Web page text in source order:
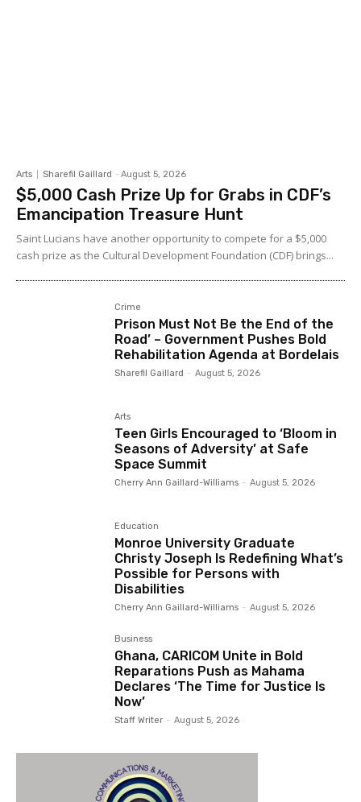
Arts Sharefil Gaillard - August 5, 2026
$5,000 Cash Prize Up for Grabs in CDF’s
Emancipation Treasure Hunt
Saint Lucians have another opportunity to compete for a $5,000
cash prize as the Cultural Development Foundation (CDF) brings...
Crime
Prison Must Not Be the End of the
Road’ – Government Pushes Bold
Rehabilitation Agenda at Bordelais
Sharefil Gaillard - August 5, 2026
Arts
Teen Girls Encouraged to ‘Bloom in
Seasons of Adversity’ at Safe
Space Summit
Cherry Ann Gaillard-Williams - August 5, 2026
Education
Monroe University Graduate
Christy Joseph Is Redefining What’s
Possible for Persons with
Disabilities
Cherry Ann Gaillard-Williams - August 5, 2026
Business
Ghana, CARICOM Unite in Bold
Reparations Push as Mahama
Declares ‘The Time for Justice Is
Now’
Staff Writer - August 5, 2026